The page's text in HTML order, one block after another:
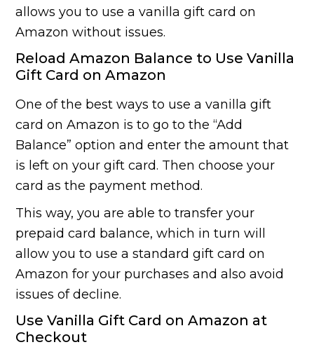
allows you to use a vanilla gift card on
Amazon without issues.
Reload Amazon Balance to Use Vanilla
Gift Card on Amazon
One of the best ways to use a vanilla gift
card on Amazon is to go to the “Add
Balance” option and enter the amount that
is left on your gift card. Then choose your
card as the payment method.
This way, you are able to transfer your
prepaid card balance, which in turn will
allow you to use a standard gift card on
Amazon for your purchases and also avoid
issues of decline.
Use Vanilla Gift Card on Amazon at
Checkout